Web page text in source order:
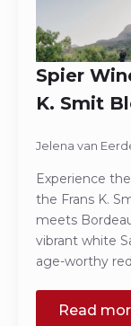
Spier
K. Smit
Jelena van
Experience
the Frans K.
meets
vibrant white
age-worthy
Read